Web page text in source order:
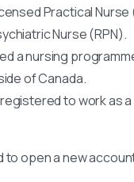
Practical Nurse
Nurse (RPN).
a nursing
of Canada.
to work as a
open a new